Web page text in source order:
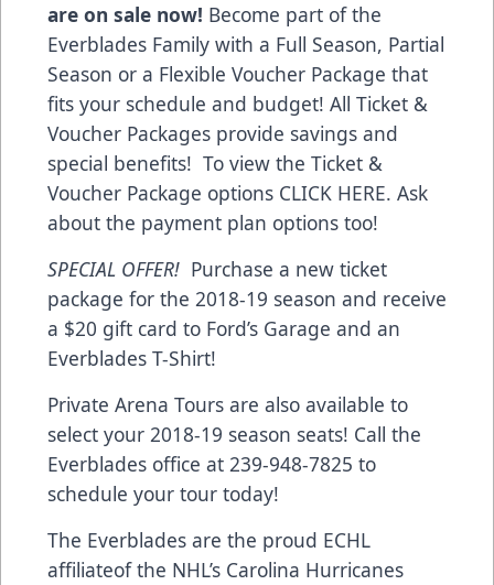
are on sale now! Become part of the
Everblades Family with a Full Season, Partial
Season or a Flexible Voucher Package that
fits your schedule and budget! All Ticket &
Voucher Packages provide savings and
special benefits! To view the Ticket &
Voucher Package options CLICK HERE. Ask
about the payment plan options too!
SPECIAL OFFER! Purchase a new ticket
package for the 2018-19 season and receive
a $20 gift card to Ford’s Garage and an
Everblades T-Shirt!
Private Arena Tours are also available to
select your 2018-19 season seats! Call the
Everblades office at 239-948-7825 to
schedule your tour today!
The Everblades are the proud ECHL
affiliateof the NHL’s Carolina Hurricanes